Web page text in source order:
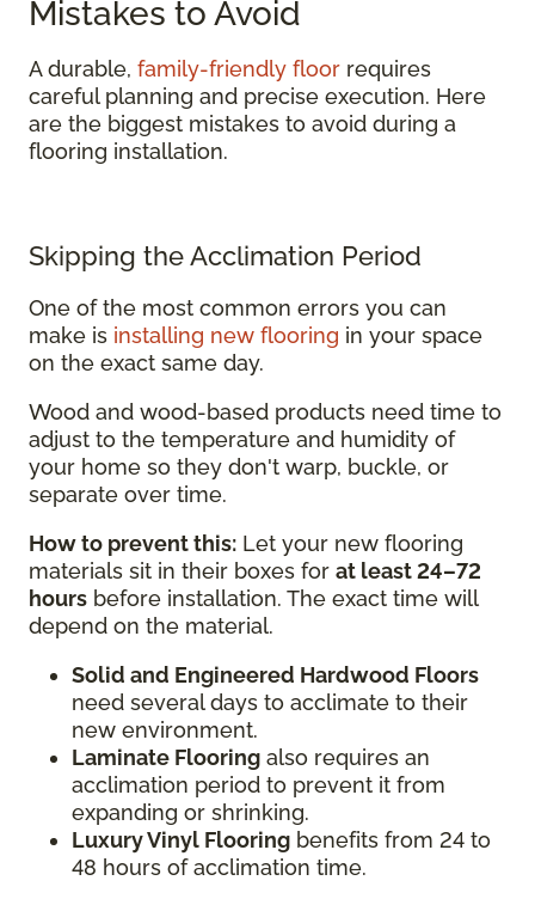
Mistakes to Avoid
A durable, family-friendly floor requires
careful planning and precise execution. Here
are the biggest mistakes to avoid during a
flooring installation.
Skipping the Acclimation Period
One of the most common errors you can
make is installing new flooring in your space
on the exact same day.
Wood and wood-based products need time to
adjust to the temperature and humidity of
your home so they don't warp, buckle, or
separate over time.
How to prevent this: Let your new flooring
materials sit in their boxes for at least 24–72
hours before installation. The exact time will
depend on the material.
Solid and Engineered Hardwood Floors
need several days to acclimate to their
new environment.
Laminate Flooring also requires an
acclimation period to prevent it from
expanding or shrinking.
Luxury Vinyl Flooring benefits from 24 to
48 hours of acclimation time.